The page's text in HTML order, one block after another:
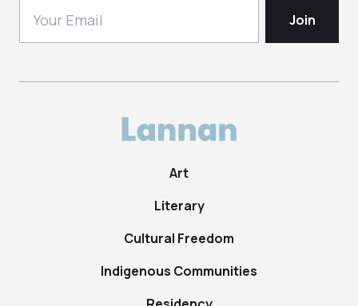
Art
Literary
Cultural Freedom
Indigenous Communities